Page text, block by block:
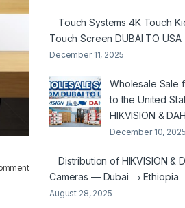
Touch Systems 4K Touch
Touch Screen DUBAI TO USA
December 11, 2025
Wholesale Sale
to the United
HIKVISION &
December 10, 2025
Distribution of HIKVISION &
Cameras — Dubai → Ethiopia
August 28, 2025